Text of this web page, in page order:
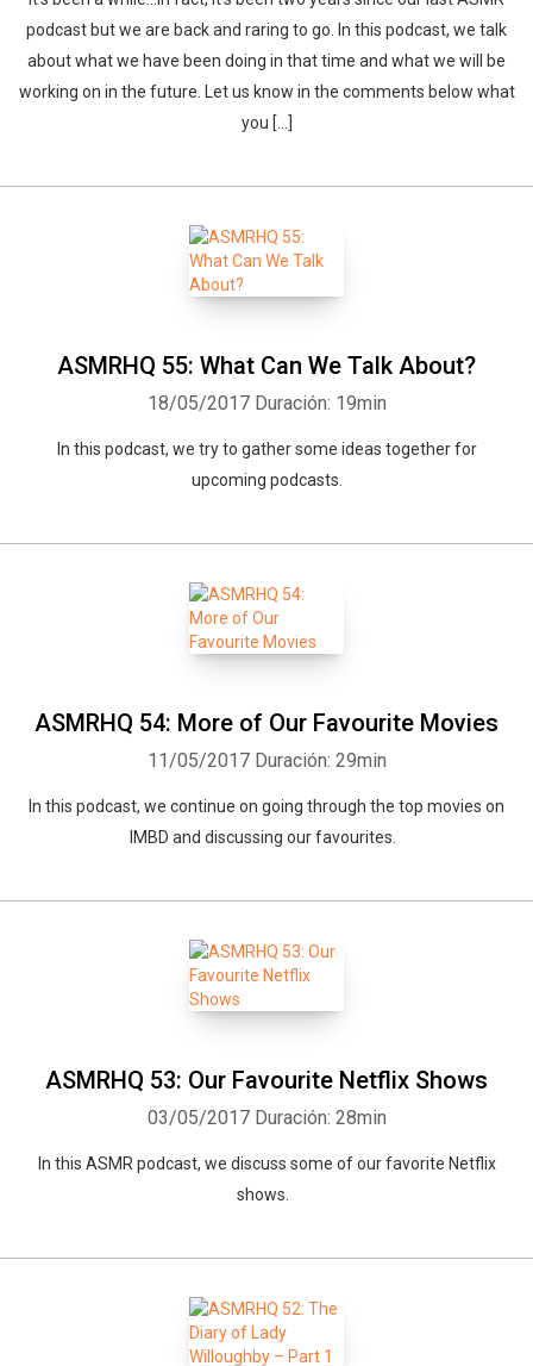
podcast but we are back and raring to go. In this podcast, we talk
about what we have been doing in that time and what we will be
working on in the future. Let us know in the comments below what
you […]
ASMRHQ 55: What Can We Talk About?
18/05/2017 Duración: 19min
In this podcast, we try to gather some ideas together for
upcoming podcasts.
ASMRHQ 54: More of Our Favourite Movies
11/05/2017 Duración: 29min
In this podcast, we continue on going through the top movies on
IMBD and discussing our favourites.
ASMRHQ 53: Our Favourite Netflix Shows
03/05/2017 Duración: 28min
In this ASMR podcast, we discuss some of our favorite Netflix
shows.